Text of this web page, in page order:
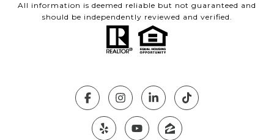
All information is deemed reliable but not guaranteed and
should be independently reviewed and verified.